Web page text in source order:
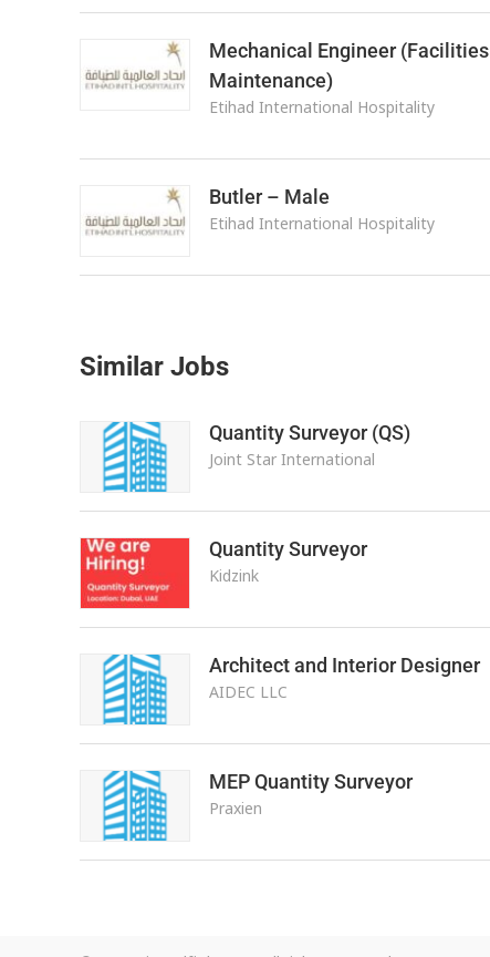
Mechanical Engineer (Facilities
Maintenance)
Etihad International Hospitality
Butler – Male
Etihad International Hospitality
Similar Jobs
Quantity Surveyor (QS)
Joint Star International
Quantity Surveyor
Kidzink
Architect and Interior Designer
AIDEC LLC
MEP Quantity Surveyor
Praxien